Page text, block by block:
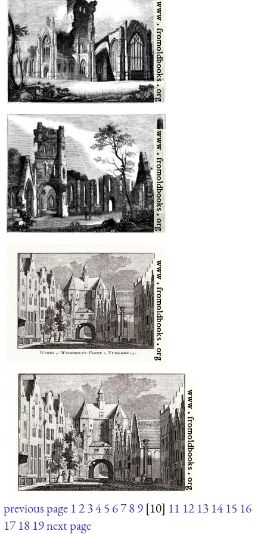
previous page 12345 6789 [10] 11 12 13 14 15 16
17 18 19next page